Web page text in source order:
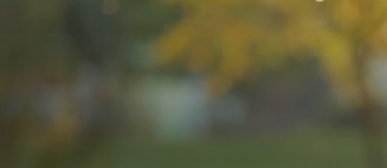
accessibility@nic.edu